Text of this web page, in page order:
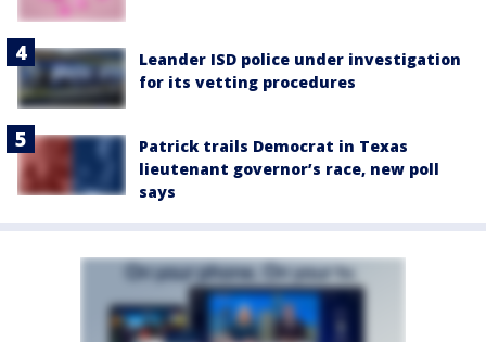
Leander ISD police under investigation
for its vetting procedures
Patrick trails Democrat in Texas
lieutenant governor’s race, new poll
says